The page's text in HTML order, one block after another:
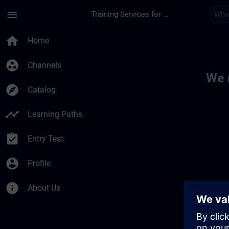
menu Training Services for Digital Industries
home Home
group_work Channels
explore Catalog
timeline Learning Paths
assignment_turned_in Entry Test
account_circle Profile
info About Us
We